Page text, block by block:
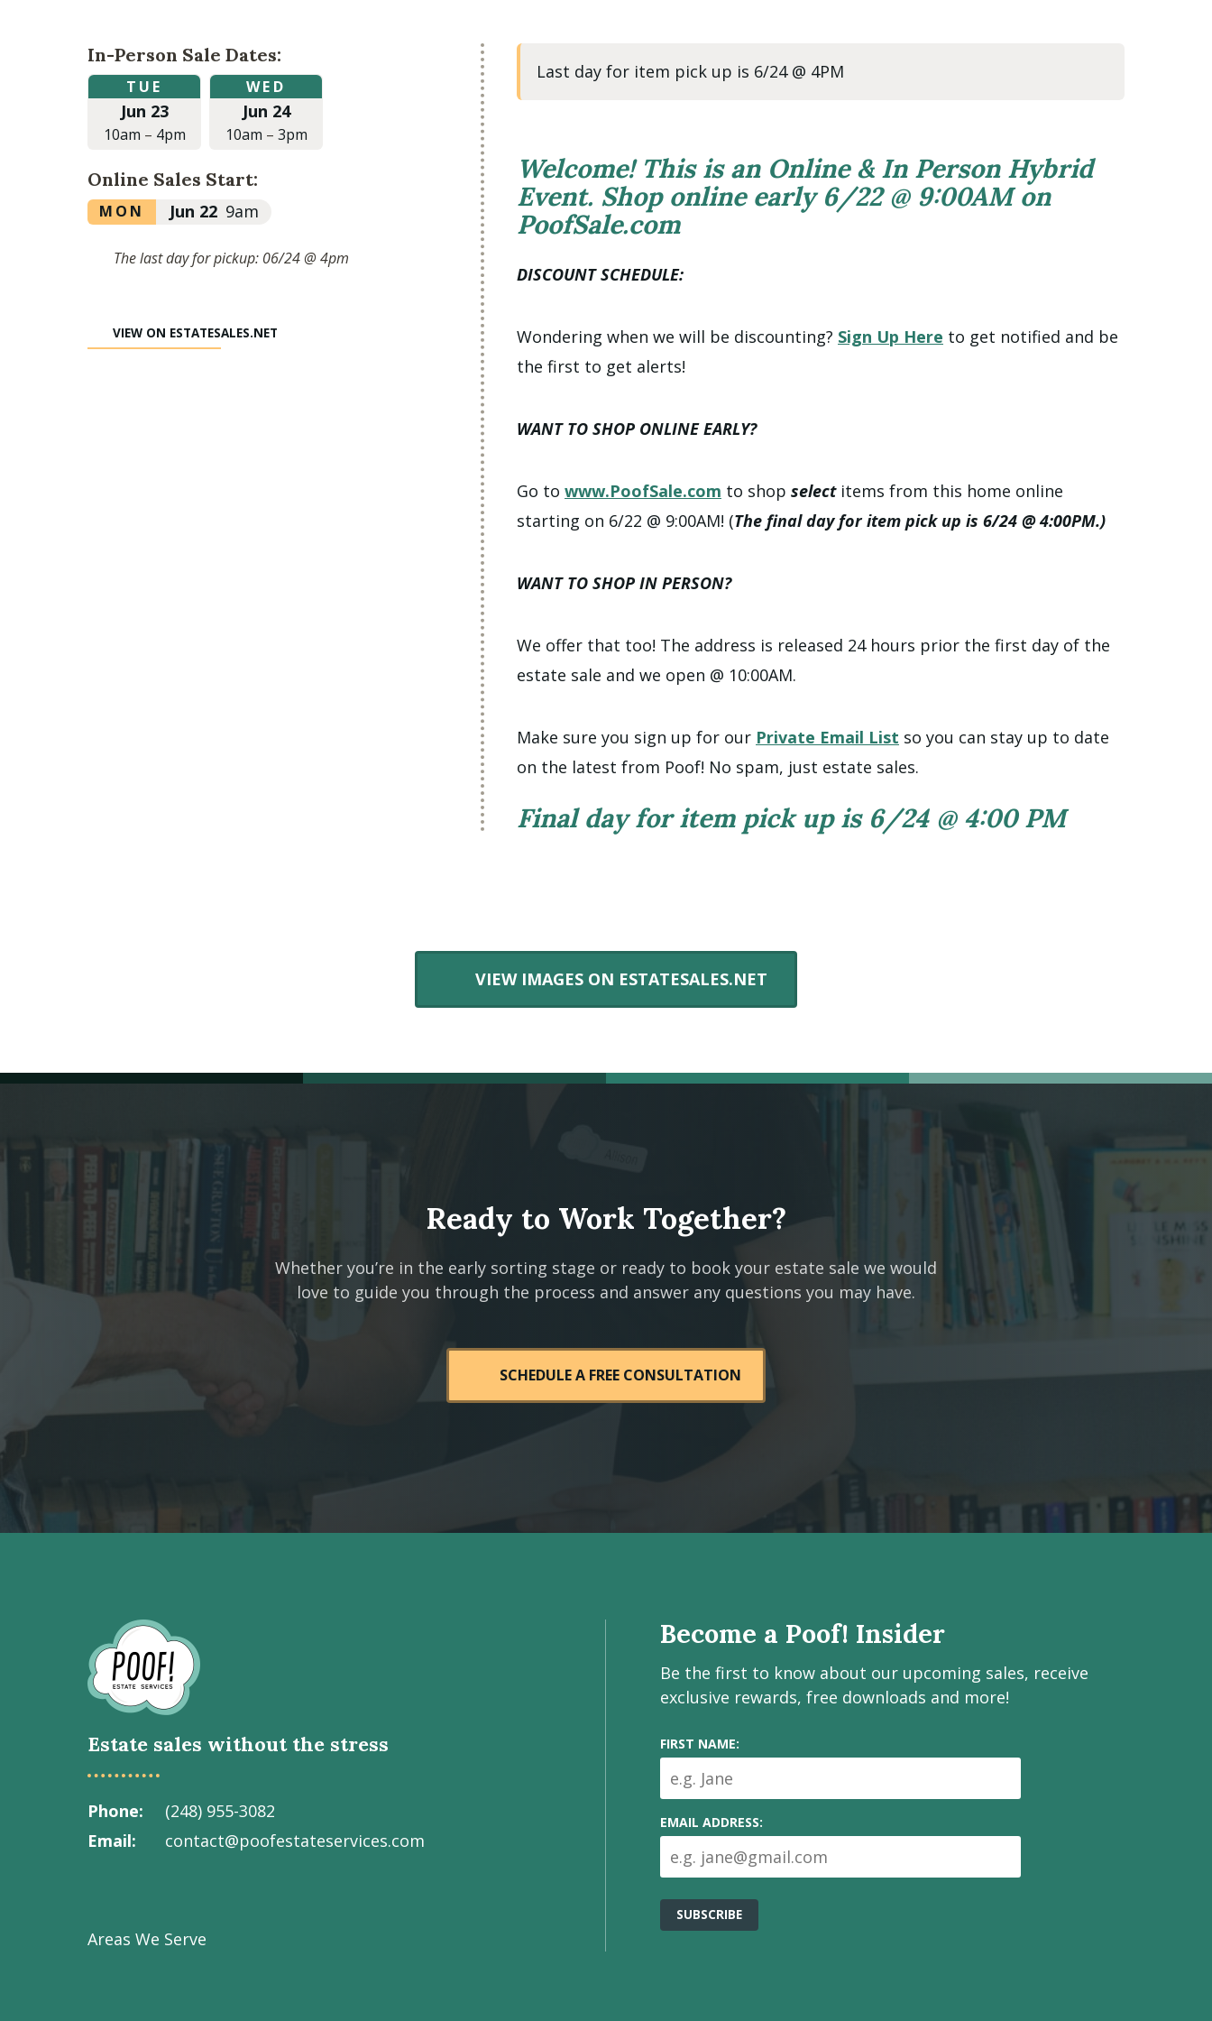
In-Person Sale Dates:
Tuesday,
June
2026
to
4:00pm
TUE
Jun 23
10am – 4pm
Wednesday,
June
2026
to
3:00pm
WED
Jun 24
10am – 3pm
Online Sales Start:
Monday,
9:00am
MON Jun 22 9am
The last day for pickup: 06/24 @ 4pm
VIEW ON ESTATESALES.NET
Last day for item pick up is 6/24 @ 4PM
Welcome! This is an Online & In Person Hybrid
Event. Shop online early 6/22 @ 9:00AM on
PoofSale.com
DISCOUNT SCHEDULE:
Wondering when we will be discounting? Sign Up Here to get notified and be
the first to get alerts!
WANT TO SHOP ONLINE EARLY?
Go to www.PoofSale.com to shop selectitems from this home online
starting on 6/22 @ 9:00AM! (The final day for item pick up is 6/24 @ 4:00PM.)
WANT TO SHOP IN PERSON?
We offer that too! The address is released 24 hours prior the first day of the
estate sale and we open @ 10:00AM.
Make sure you sign up for our Private Email List so you can stay up to date
on the latest from Poof! No spam, just estate sales.
Final day for item pick up is 6/24 @ 4:00 PM
VIEW IMAGES ON ESTATESALES.NET
Ready to Work Together?
Whether you’re in the early sorting stage or ready to book your estate sale we would
love to guide you through the process and answer any questions you may have.
SCHEDULE A FREE CONSULTATION
to
Homepage
Estate sales without the stress
Phone
(248) 955-3082
Email
contact@poofestateservices.com
Estate
Facebook
page
Instagram
page
LinkedIn
page
Areas We Serve
Become a Poof! Insider
Be the first to know about our upcoming sales, receive
exclusive rewards, free downloads and more!
FIRST NAME:
EMAIL ADDRESS: